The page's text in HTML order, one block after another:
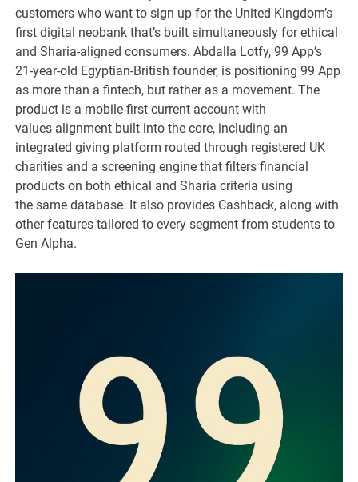
customers who want to sign up for the United Kingdom’s
first digital neobank that’s built simultaneously for ethical
and Sharia-aligned consumers. Abdalla Lotfy, 99 App’s
21-year-old Egyptian-British founder, is positioning 99 App
as more than a fintech, but rather as a movement. The
product is a mobile-first current account with
values alignment built into the core, including an
integrated giving platform routed through registered UK
charities and a screening engine that filters financial
products on both ethical and Sharia criteria using
the same database. It also provides Cashback, along with
other features tailored to every segment from students to
Gen Alpha.